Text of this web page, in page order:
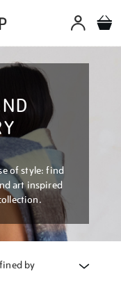
of style: find
art inspired
by